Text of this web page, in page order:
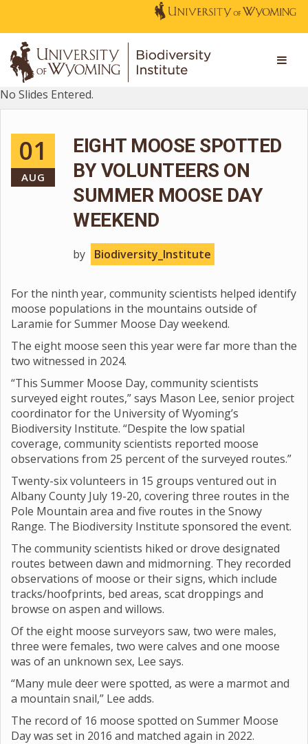
No Slides Entered.
01
AUG
EIGHT MOOSE SPOTTED
BY VOLUNTEERS ON
SUMMER MOOSE DAY
WEEKEND
by Biodiversity_Institute
For the ninth year, community scientists helped identify
moose populations in the mountains outside of
Laramie for Summer Moose Day weekend.
The eight moose seen this year were far more than the
two witnessed in 2024.
“This Summer Moose Day, community scientists
surveyed eight routes,” says Mason Lee, senior project
coordinator for the University of Wyoming’s
Biodiversity Institute. “Despite the low spatial
coverage, community scientists reported moose
observations from 25 percent of the surveyed routes.”
Twenty-six volunteers in 15 groups ventured out in
Albany County July 19-20, covering three routes in the
Pole Mountain area and five routes in the Snowy
Range. The Biodiversity Institute sponsored the event.
The community scientists hiked or drove designated
routes between dawn and midmorning. They recorded
observations of moose or their signs, which include
tracks/hoofprints, bed areas, scat droppings and
browse on aspen and willows.
Of the eight moose surveyors saw, two were males,
three were females, two were calves and one moose
was of an unknown sex, Lee says.
“Many mule deer were spotted, as were a marmot and
a mountain snail,” Lee adds.
The record of 16 moose spotted on Summer Moose
Day was set in 2016 and matched again in 2022.